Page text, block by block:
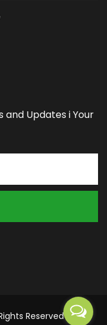
and Updates i Your
Reserved